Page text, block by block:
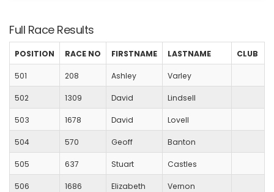
Full Race Results
POSITION RACE NO FIRSTNAME LASTNAME CLUB
501 208 Ashley Varley
502 1309 David Lindsell
503 1678 David Lovell
504 570 Geoff Banton
505 637 Stuart Castles
506 1686 Elizabeth Vernon